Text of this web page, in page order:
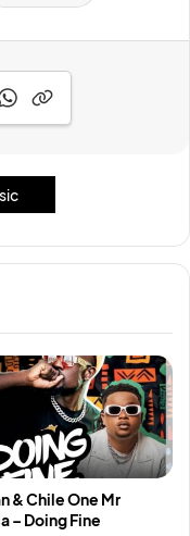
& Chile One Mr
– Doing Fine